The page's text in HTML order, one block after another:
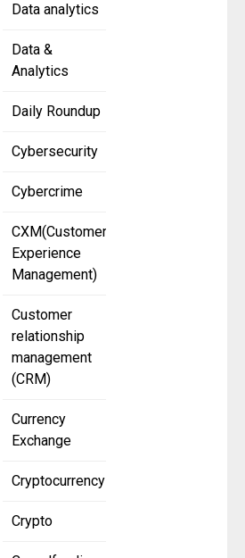
Data analytics
Data &
Analytics
Daily Roundup
Cybersecurity
Cybercrime
CXM(Customer
Experience
Management)
Customer
relationship
management
(CRM)
Currency
Exchange
Cryptocurrency
Crypto